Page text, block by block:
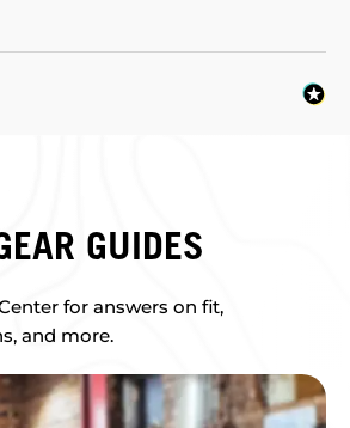
GUIDES
for answers on fit,
and more.